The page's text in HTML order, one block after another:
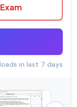
in last 7 days